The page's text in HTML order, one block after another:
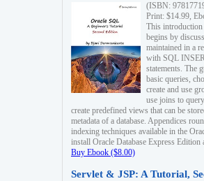
(ISBN:
Print: $14.99,
This introduction
begins by
maintained in a
with SQL
statements. The
basic queries,
create and use
use joins to
create predefined views that can be
metadata of a database. Appendices
indexing techniques available in the
install Oracle Database Express
Buy Ebook ($8.00)
Servlet & JSP: A Tutorial,